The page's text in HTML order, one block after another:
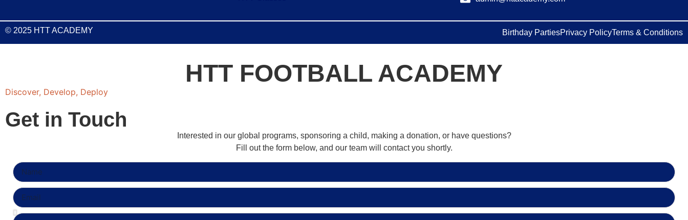
© 2025 HTT ACADEMY Birthday PartiesPrivacy PolicyTerms & Conditions
HTT FOOTBALL ACADEMY
Discover, Develop, Deploy
Get in Touch
Interested in our global programs, sponsoring a child, making a donation, or have questions?
Fill out the form below, and our team will contact you shortly.